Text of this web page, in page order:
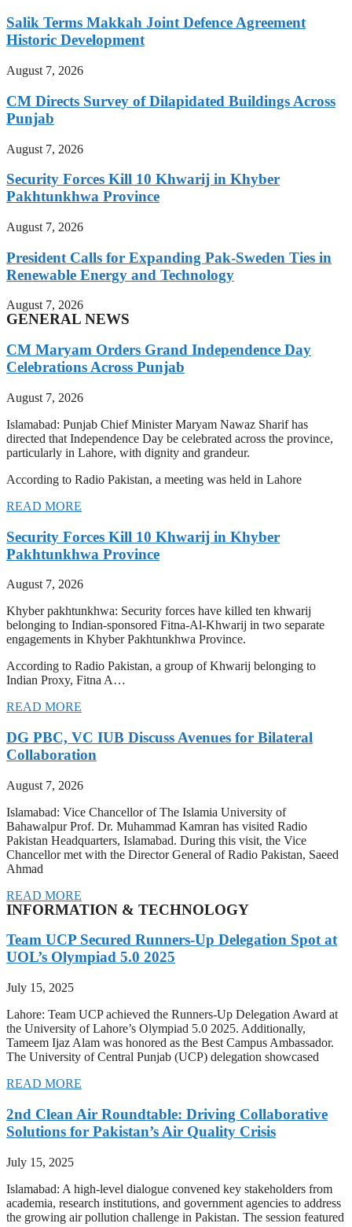
Salik Terms Makkah Joint Defence Agreement
Historic Development
August 7, 2026
CM Directs Survey of Dilapidated Buildings Across
Punjab
August 7, 2026
Security Forces Kill 10 Khwarij in Khyber
Pakhtunkhwa Province
August 7, 2026
President Calls for Expanding Pak-Sweden Ties in
Renewable Energy and Technology
August 7, 2026
GENERAL NEWS
CM Maryam Orders Grand Independence Day
Celebrations Across Punjab
August 7, 2026
Islamabad: Punjab Chief Minister Maryam Nawaz Sharif has
directed that Independence Day be celebrated across the province,
particularly in Lahore, with dignity and grandeur.
According to Radio Pakistan, a meeting was held in Lahore
READ MORE
Security Forces Kill 10 Khwarij in Khyber
Pakhtunkhwa Province
August 7, 2026
Khyber pakhtunkhwa: Security forces have killed ten khwarij
belonging to Indian-sponsored Fitna-Al-Khwarij in two separate
engagements in Khyber Pakhtunkhwa Province.
According to Radio Pakistan, a group of Khwarij belonging to
Indian Proxy, Fitna A…
READ MORE
DG PBC, VC IUB Discuss Avenues for Bilateral
Collaboration
August 7, 2026
Islamabad: Vice Chancellor of The Islamia University of
Bahawalpur Prof. Dr. Muhammad Kamran has visited Radio
Pakistan Headquarters, Islamabad. During this visit, the Vice
Chancellor met with the Director General of Radio Pakistan, Saeed
Ahmad
READ MORE
INFORMATION & TECHNOLOGY
Team UCP Secured Runners-Up Delegation Spot at
UOL’s Olympiad 5.0 2025
July 15, 2025
Lahore: Team UCP achieved the Runners-Up Delegation Award at
the University of Lahore’s Olympiad 5.0 2025. Additionally,
Tameem Ijaz Alam was honored as the Best Campus Ambassador.
The University of Central Punjab (UCP) delegation showcased
READ MORE
2nd Clean Air Roundtable: Driving Collaborative
Solutions for Pakistan’s Air Quality Crisis
July 15, 2025
Islamabad: A high-level dialogue convened key stakeholders from
academia, research institutions, and government agencies to address
the growing air pollution challenge in Pakistan. The session featured